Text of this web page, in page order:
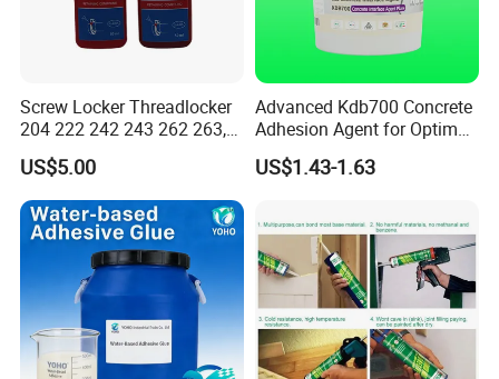
Q4: Where is your factory? Can I visit it?
A5: 100% Alibaba trade assurance for sample order.
30% TT prepayment and 70% balance payment for mass order.
Screw Locker Threadlocker
204 222 242 243 262 263,
271 272, 290
US$5.00
Advanced Kdb700 Concrete
Adhesion Agent for Optimal
Surface Bonding
US$1.43-1.63